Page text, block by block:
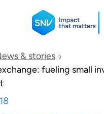
SNV
& stories
fueling small